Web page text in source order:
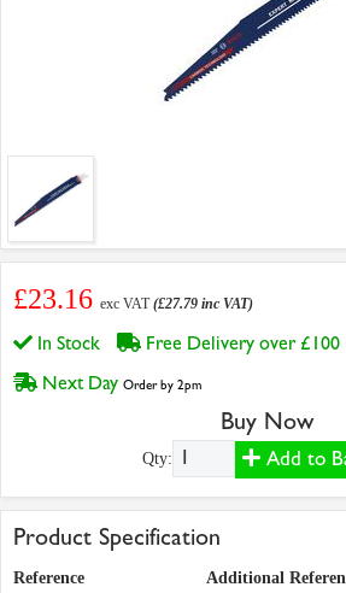
£23.16 exc VAT(£27.79 inc VAT)
In Stock
Free Delivery over £100
Next Day Order by 2pm
Buy Now
Qty: Add to
Product Specification
Reference
Additional